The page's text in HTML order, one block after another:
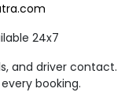
24x7
and driver contact.
booking.